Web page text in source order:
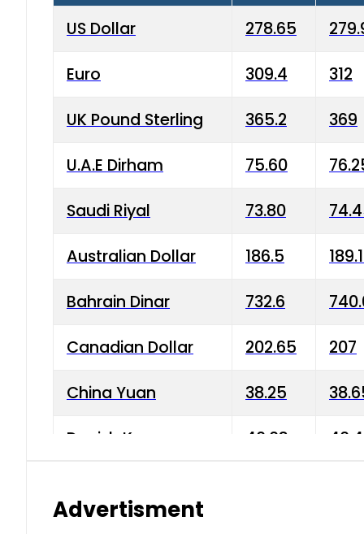
US Dollar 278.65
Euro 309.4 312
UK Pound Sterling 365.2 369
U.A.E Dirham 75.60
Saudi Riyal 73.80
Australian Dollar 186.5
Bahrain Dinar 732.6
Canadian Dollar 202.65 207
China Yuan 38.25
Danish Krone 40.03
Advertisment